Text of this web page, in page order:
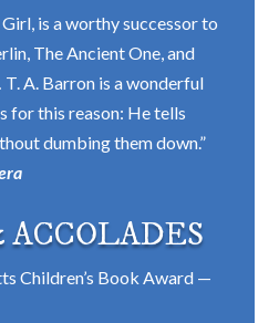
Girl, is a worthy successor to
The Ancient One, and
A. Barron is a wonderful
for this reason: He tells
dumbing them down.”
ACCOLADES
Children’s Book Award —